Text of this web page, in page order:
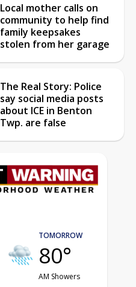
Local mother calls on
community to help find
family keepsakes
stolen from her garage
The Real Story: Police
say social media posts
about ICE in Benton
Twp. are false
TOMORROW
80°
AM Showers